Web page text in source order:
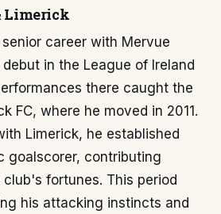
Limerick
career with Mervue
in the League of Ireland
there caught the
FC, where he moved in 2011.
Limerick, he established
goalscorer, contributing
fortunes. This period
his attacking instincts and